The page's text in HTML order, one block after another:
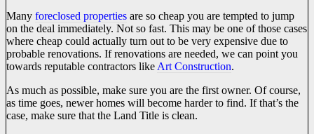
Many foreclosed properties are so cheap you are tempted to jump
on the deal immediately. Not so fast. This may be one of those cases
where cheap could actually turn out to be very expensive due to
probable renovations. If renovations are needed, we can point you
towards reputable contractors like Art Construction.
As much as possible, make sure you are the first owner. Of course,
as time goes, newer homes will become harder to find. If that’s the
case, make sure that the Land Title is clean.